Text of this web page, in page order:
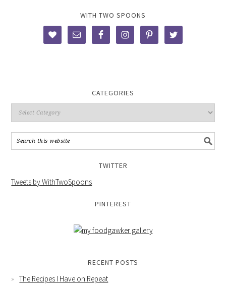
WITH TWO SPOONS
CATEGORIES
TWITTER
Tweets by WithTwoSpoons
PINTEREST
RECENT POSTS
The Recipes I Have on Repeat